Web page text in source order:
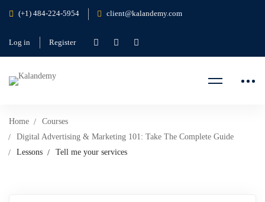
(+1) 484-224-5954 client@kalandemy.com
Log in Register
Home
Courses
Digital Advertising & Marketing 101: Take The Complete Guide
Lessons
Tell me your services